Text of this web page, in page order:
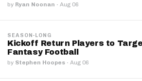
by Ryan Noonan · Aug 06
SEASON-LONG
Kickoff Return Players to
Fantasy Football
by Stephen Hoopes · Aug 06